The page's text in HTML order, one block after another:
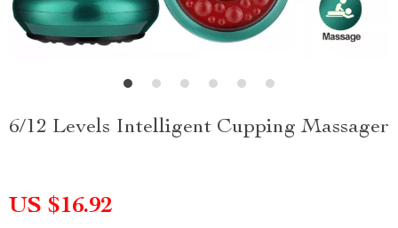
6/12 Levels Intelligent Cupping Massager
US $16.92